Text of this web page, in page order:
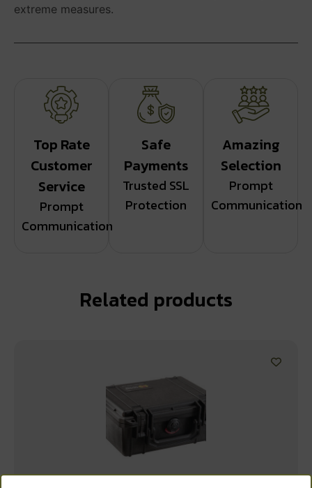
extreme measures.
Top Rate
Customer
Service
Prompt
Communication
Safe
Payments
Trusted SSL
Protection
Amazing
Selection
Prompt
Communication
Related products